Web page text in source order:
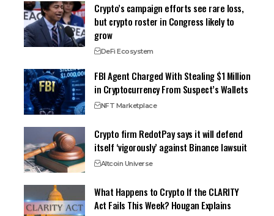
Crypto’s campaign efforts see rare loss,
but crypto roster in Congress likely to
grow
DeFi Ecosystem
FBI Agent Charged With Stealing $1 Million
in Cryptocurrency From Suspect’s Wallets
NFT Marketplace
Crypto firm RedotPay says it will defend
itself ‘vigorously’ against Binance lawsuit
Altcoin Universe
What Happens to Crypto If the CLARITY
Act Fails This Week? Hougan Explains